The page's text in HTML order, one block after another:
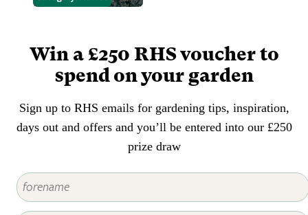
Win a £250 RHS voucher to
spend on your garden
Sign up to RHS emails for gardening tips, inspiration,
days out and offers and you’ll be entered into our £250
prize draw